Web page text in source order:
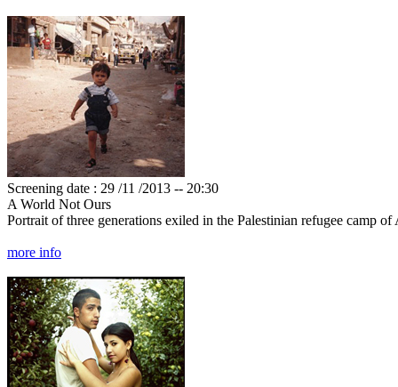
Screening date : 29 /11 /2013 -- 20:30
A World Not Ours
Portrait of three generations exiled in the Palestinian refugee camp
more info